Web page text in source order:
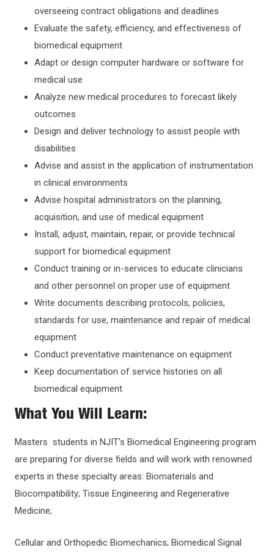
overseeing contract obligations and deadlines
Evaluate the safety, efficiency, and effectiveness of
biomedical equipment
Adapt or design computer hardware or software for
medical use
Analyze new medical procedures to forecast likely
outcomes
Design and deliver technology to assist people with
disabilities
Advise and assist in the application of instrumentation
in clinical environments
Advise hospital administrators on the planning,
acquisition, and use of medical equipment
Install, adjust, maintain, repair, or provide technical
support for biomedical equipment
Conduct training or in-services to educate clinicians
and other personnel on proper use of equipment
Write documents describing protocols, policies,
standards for use, maintenance and repair of medical
equipment
Conduct preventative maintenance on equipment
Keep documentation of service histories on all
biomedical equipment
What You Will Learn:
Masters students in NJIT’s Biomedical Engineering program
are preparing for diverse fields and will work with renowned
experts in these specialty areas: Biomaterials and
Biocompatibility; Tissue Engineering and Regenerative
Medicine;
Cellular and Orthopedic Biomechanics; Biomedical Signal